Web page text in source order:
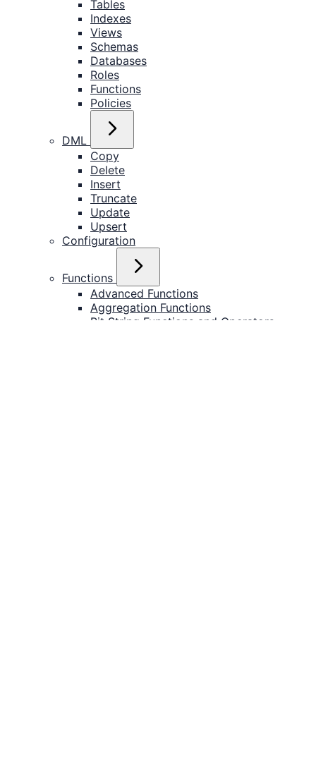
Tables
Indexes
Views
Schemas
Databases
Roles
Functions
Policies
DML
Copy
Delete
Insert
Truncate
Update
Upsert
Configuration
Functions
Advanced Functions
Aggregation Functions
Bit String Functions and Operators